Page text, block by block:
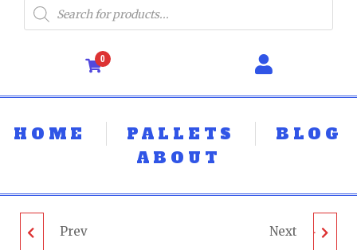
0
HOME PALLETS
BLOG
ABOUT
RYOBI MOWERS
Prev MIXED TOOL PALLET -
Next